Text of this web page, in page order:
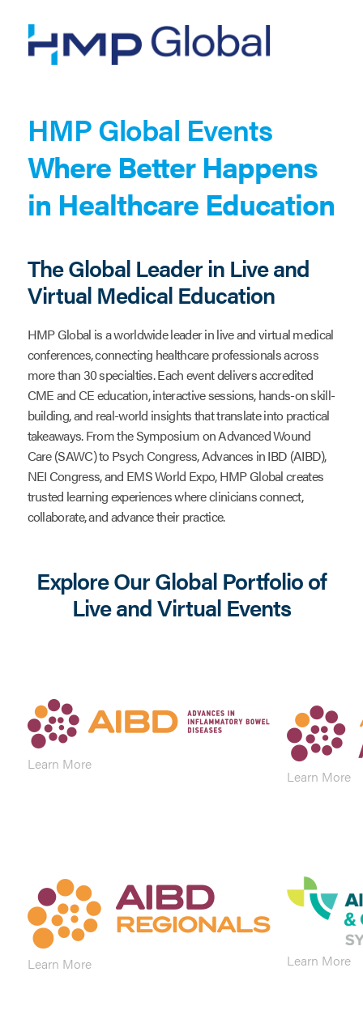
HMP Global Events
Where Better Happens
in Healthcare Education
The Global Leader in Live and
Virtual Medical Education
HMP Global is a worldwide leader in live and virtual medical
conferences, connecting healthcare professionals across
more than 30 specialties. Each event delivers accredited
CME and CE education, interactive sessions, hands-on skill-
building, and real-world insights that translate into practical
takeaways. From the Symposium on Advanced Wound
Care (SAWC) to Psych Congress, Advances in IBD (AIBD),
NEI Congress, and EMS World Expo, HMP Global creates
trusted learning experiences where clinicians connect,
collaborate, and advance their practice.
Explore Our Global Portfolio of
Live and Virtual Events
Learn More
Learn More
Learn More Learn More